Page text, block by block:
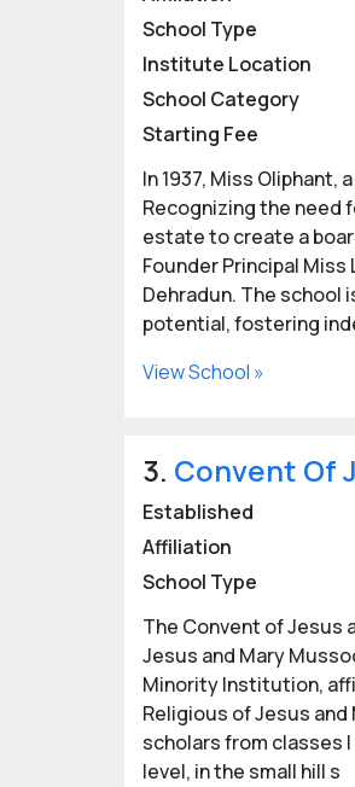
Girls' boarding
challenges.
Experienced and
Facilities at
Transportation, smart
security, extra tuition
Top CBSE
Vantage Hall
Ecole Globale
Hopetown Girls
Unison World
Shigally Hill
Boasting some of
because of a safe and
Check out thelist of
details of best
Admissions are open
boarding schools
School Type
Institute Location
School Category
Starting Fee
In 1937, Miss
Recognizing the need
estate to create a
Founder Principal
Dehradun. The school
potential, fostering
View School »
3. Convent Of
Established
Affiliation
School Type
The Convent of Jesus
Jesus and Mary
Minority Institution,
Religious of Jesus
scholars from classes
level, in the small hill s